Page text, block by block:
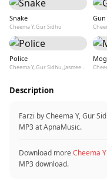
Snake
Cheema Y, Gur Sidhu
Police
Cheema Y, Gur Sidhu, Jasmeen Akhtar
Description
Farzi by Cheema Y, Gur
MP3 at ApnaMusic.
Download moreCheema Y
MP3 download.